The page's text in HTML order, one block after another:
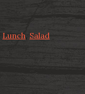
Lunch, Salad